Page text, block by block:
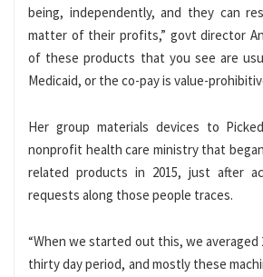
being, independently, and they can
matter of their profits,” govt director
of these products that you see are
Medicaid, or the co-pay is value-
Her group materials devices to
nonprofit health care ministry that
related products in 2015, just after
requests along those people traces.
“When we started out this, we averaged
thirty day period, and mostly these